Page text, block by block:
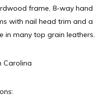
frame, 8-way hand
with nail head trim and a
in many top grain leathers.
Carolina